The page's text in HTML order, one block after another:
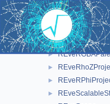
► REveRecV0
► REveRefBackPtr
► REveRefCnt
►
►
►
►
►